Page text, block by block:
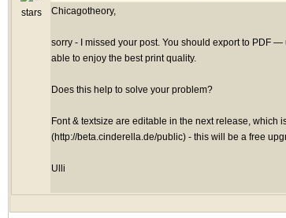
Chicagotheory,
sorry - I missed your post. You should export to PDF
able to enjoy the best print quality.
Does this help to solve your problem?
Font & textsize are editable in the next release, which
(http://beta.cinderella.de/public) - this will be a free
Ulli